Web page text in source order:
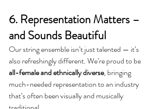
6. Representation Matters –
and Sounds Beautiful
Our string ensemble isn’t just talented — it’s
also refreshingly different. We’re proud to be
all-female and ethnically diverse, bringing
much-needed representation to an industry
that’s often been visually and musically